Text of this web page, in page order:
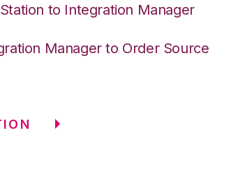
to Integration Manager
Manager to Order Source